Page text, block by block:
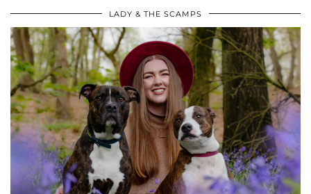
LADY & THE SCAMPS